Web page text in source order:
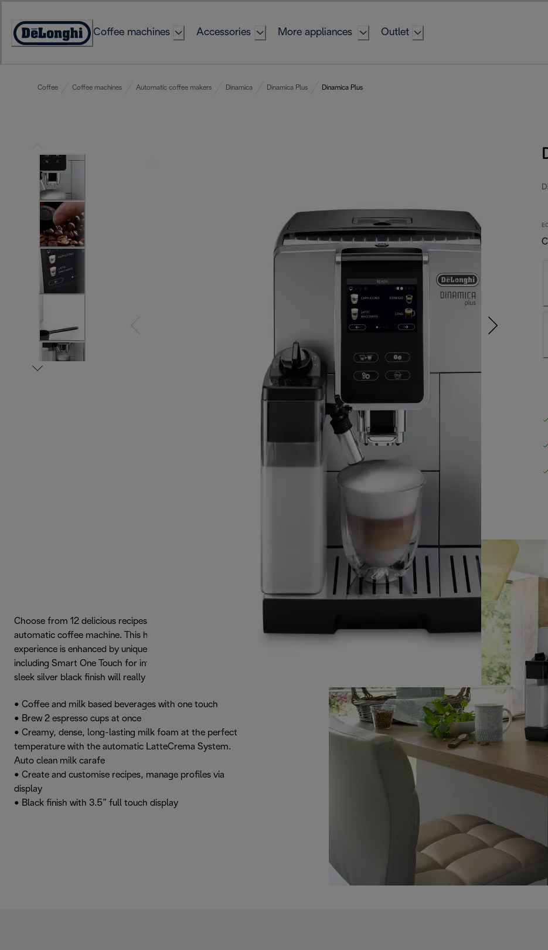
Content
Accessibility
Coffee machines Accessories More appliances Outlet
Coffee Coffee machines Automatic coffee makers Dinamica Dinamica Plus Dinamica Plus
Choose from 12 delicious recipes with the Dinamica Plus
automatic coffee machine. This high quality coffee
experience is enhanced by unique interactive features,
including Smart One Touch for infinite personalisation. The
sleek silver black finish will really grab your attention.
• Coffee and milk based beverages with one touch
• Brew 2 espresso cups at once
• Creamy, dense, long-lasting milk foam at the perfect
temperature with the automatic LatteCrema System.
Auto clean milk carafe
• Create and customise recipes, manage profiles via
display
• Black finish with 3.5” full touch display